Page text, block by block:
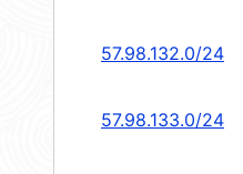
57.98.132.0/24
57.98.133.0/24